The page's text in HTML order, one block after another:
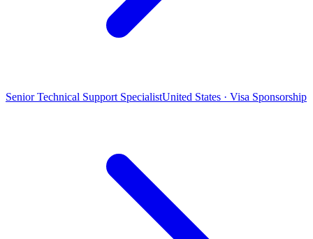
Senior Technical Support SpecialistUnited States · Visa Sponsorship